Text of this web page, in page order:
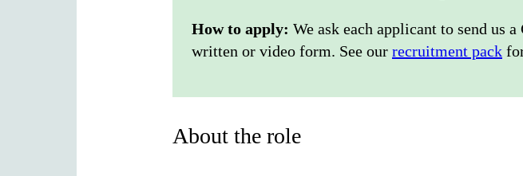
How to apply: We ask each applicant to send us
written or video form. See our recruitment pack
About the role